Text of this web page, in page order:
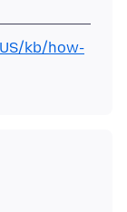
kb/how-